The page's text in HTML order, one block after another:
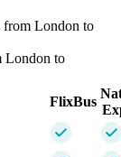
from London to
London to
FlixBus